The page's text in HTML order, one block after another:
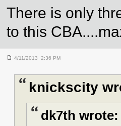
There is only
to this
4/11/2013 2:36 PM
knickscity
dk7th wrote: